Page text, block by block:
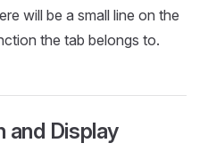
will be a small line on the
the tab belongs to.
and Display